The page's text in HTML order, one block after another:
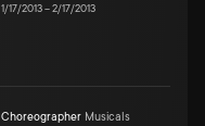
1/17/2013–2/17/2013
Choreographer Musicals